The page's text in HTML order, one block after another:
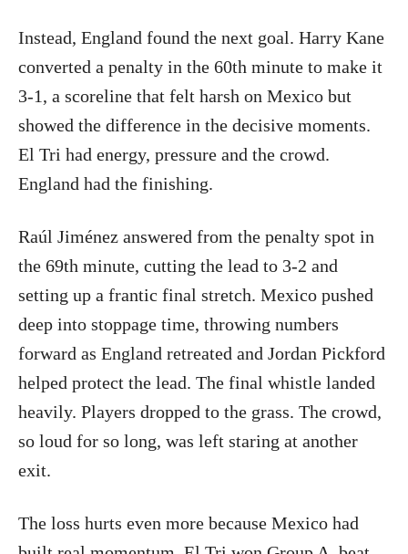
Instead, England found the next goal. Harry Kane
converted a penalty in the 60th minute to make it
3-1, a scoreline that felt harsh on Mexico but
showed the difference in the decisive moments.
El Tri had energy, pressure and the crowd.
England had the finishing.
Raúl Jiménez answered from the penalty spot in
the 69th minute, cutting the lead to 3-2 and
setting up a frantic final stretch. Mexico pushed
deep into stoppage time, throwing numbers
forward as England retreated and Jordan Pickford
helped protect the lead. The final whistle landed
heavily. Players dropped to the grass. The crowd,
so loud for so long, was left staring at another
exit.
The loss hurts even more because Mexico had